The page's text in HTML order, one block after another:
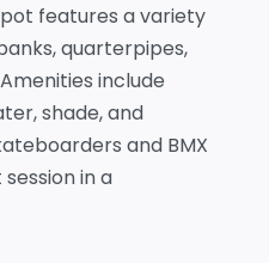
features a variety
quarterpipes,
include
shade, and
and BMX
in a